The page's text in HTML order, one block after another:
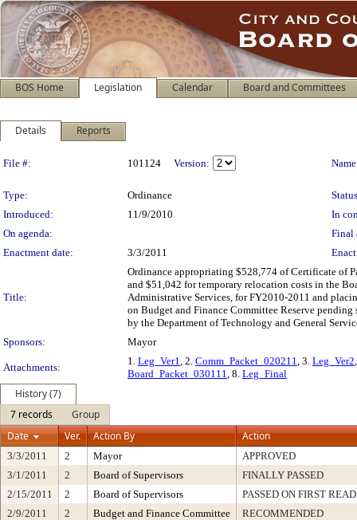
BOS Home Legislation Calendar Board and Committees
Details Reports
Legislation Details
File #: 101124 Version:
Type: Ordinance
Introduced:
11/9/2010
In
On agenda:
Final
Enactment date:
3/3/2011
Title:
Ordinance appropriating $528,774 of Certificate of
and $51,042 for temporary relocation costs in the
Administrative Services, for FY2010-2011 and
on Budget and Finance Committee Reserve
by the Department of Technology and General
Sponsors:
Mayor
Attachments:
1. Leg_Ver1, 2. Comm_Packet_020211, 3. Leg_Ver2
Board_Packet_030111, 8. Leg_Final
History (7)
7 records
Group
Date
Ver. Action By Action
3/3/2011 2 Mayor
APPROVED
3/1/2011
2 Board of Supervisors
FINALLY PASSED
2/15/2011
2 Board of Supervisors
PASSED ON FIRST
2/9/2011
2 Budget and Finance Committee
RECOMMENDED